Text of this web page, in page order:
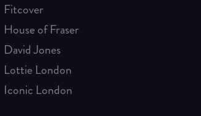
Fitcover
House of Fraser
David Jones
Lottie London
Iconic London